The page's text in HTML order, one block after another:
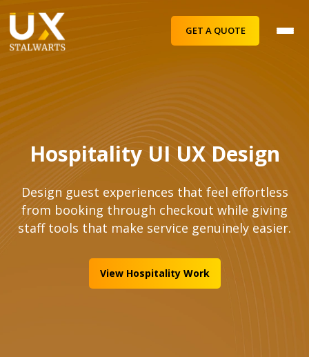
GET A QUOTE
Hospitality UI UX Design
Design guest experiences that feel effortless
from booking through checkout while giving
staff tools that make service genuinely easier.
View Hospitality Work